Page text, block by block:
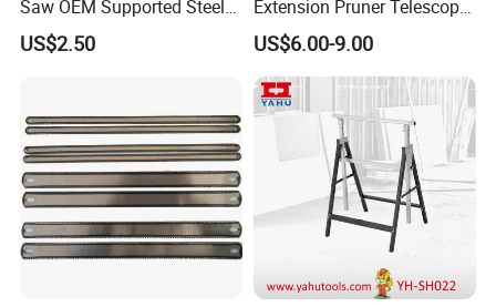
terminal customers. The price is competitive but the
quality is quite good. We have earned a large market for
the saw blades now. We have the comprehensive
advantage integration, production innovation from
multiple
perspectives, working hard, always creating and building
the best quality sawing suppliers in China, achieving
the first level of the sawing industry.
Saw OEM Supported Steel
Crosscut Saw Construction
Tools
US$2.50
Extension Pruner Telescopic
Long Handle Pole Saw for
Cutting Tree
US$6.00-9.00